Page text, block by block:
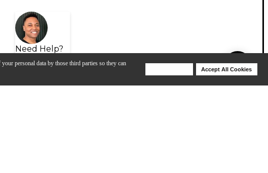
personal data by those third parties so they can
Accept All Cookies
Need Help?